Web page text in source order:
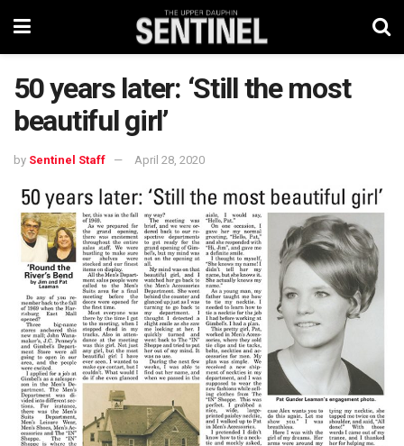
50 years later: ‘Still the most
beautiful girl’
by Sentinel Staff April 28, 2020